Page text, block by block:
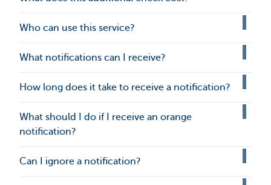
Who can use this service?
What notifications can I receive?
How long does it take to receive a notification?
What should I do if I receive an orange
notification?
Can I ignore a notification?